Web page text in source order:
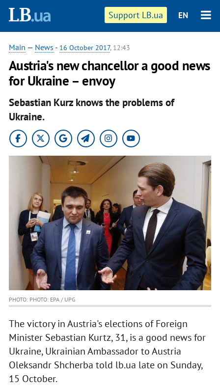
Support LB.ua EN
Main — News - 16 October 2017, 12:43
Austria's new chancellor a good news
for Ukraine – envoy
Sebastian Kurz knows the problems of
Ukraine.
PHOTO: PHOTO: EPA / UPG
The victory in Austria's elections of Foreign
Minister Sebastian Kurtz, 31, is a good news for
Ukraine, Ukrainian Ambassador to Austria
Oleksandr Shcherba told lb.ua late on Sunday,
15 October.